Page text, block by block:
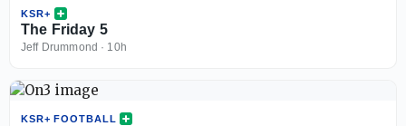
KSR+
The Friday 5
Jeff Drummond · 10h
KSR+ FOOTBALL